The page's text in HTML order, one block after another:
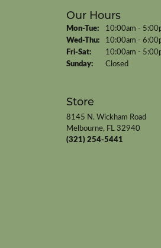
Our Hours
Mon-Tue:Monday -
10:00am -
Wed-Thu:Wednesday -
10:00am -
Fri-Sat:Friday - Saturday:
10:00am -
Sunday: Closed
Store
8145 N. Wickham Road
Melbourne, FL 32940
(321) 254-5441